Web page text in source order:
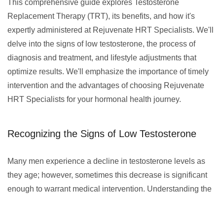
This comprehensive guide explores Testosterone
Replacement Therapy (TRT), its benefits, and how it's
expertly administered at Rejuvenate HRT Specialists. We'll
delve into the signs of low testosterone, the process of
diagnosis and treatment, and lifestyle adjustments that
optimize results. We'll emphasize the importance of timely
intervention and the advantages of choosing Rejuvenate
HRT Specialists for your hormonal health journey.
Recognizing the Signs of Low Testosterone
Many men experience a decline in testosterone levels as
they age; however, sometimes this decrease is significant
enough to warrant medical intervention. Understanding the